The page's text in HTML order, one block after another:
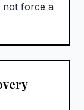
not force a